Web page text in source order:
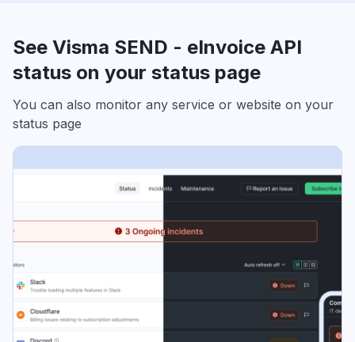
See Visma SEND - eInvoice API
status on your status page
You can also monitor any service or website on your
status page